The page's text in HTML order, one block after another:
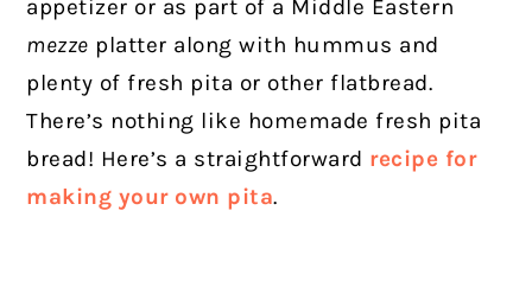
appetizer or as part of a Middle Eastern
mezze platter along with hummus and
plenty of fresh pita or other flatbread.
There’s nothing like homemade fresh pita
bread! Here’s a straightforward recipe for
making your own pita.